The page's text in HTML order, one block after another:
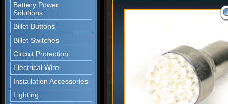
Battery Power
Solutions
Billet Buttons
Billet Switches
Circuit Protection
Electrical Wire
Installation Accessories
Lighting